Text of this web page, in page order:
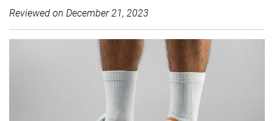
Reviewed on December 21, 2023